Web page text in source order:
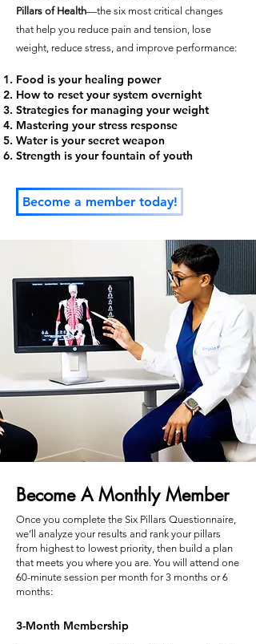
Pillars of Health—the six most critical changes
that help you reduce pain and tension, lose
weight, reduce stress, and improve performance:
Food is your healing power
How to reset your system overnight
Strategies for managing your weight
Mastering your stress response
Water is your secret weapon
Strength is your fountain of youth
Become a member today!
Become A Monthly Member
Once you complete the Six Pillars Questionnaire,
we’ll analyze your results and rank your pillars
from highest to lowest priority, then build a plan
that meets you where you are.​ You will attend one
60-minute session per month for 3 months or 6
months:
3-Month Membership